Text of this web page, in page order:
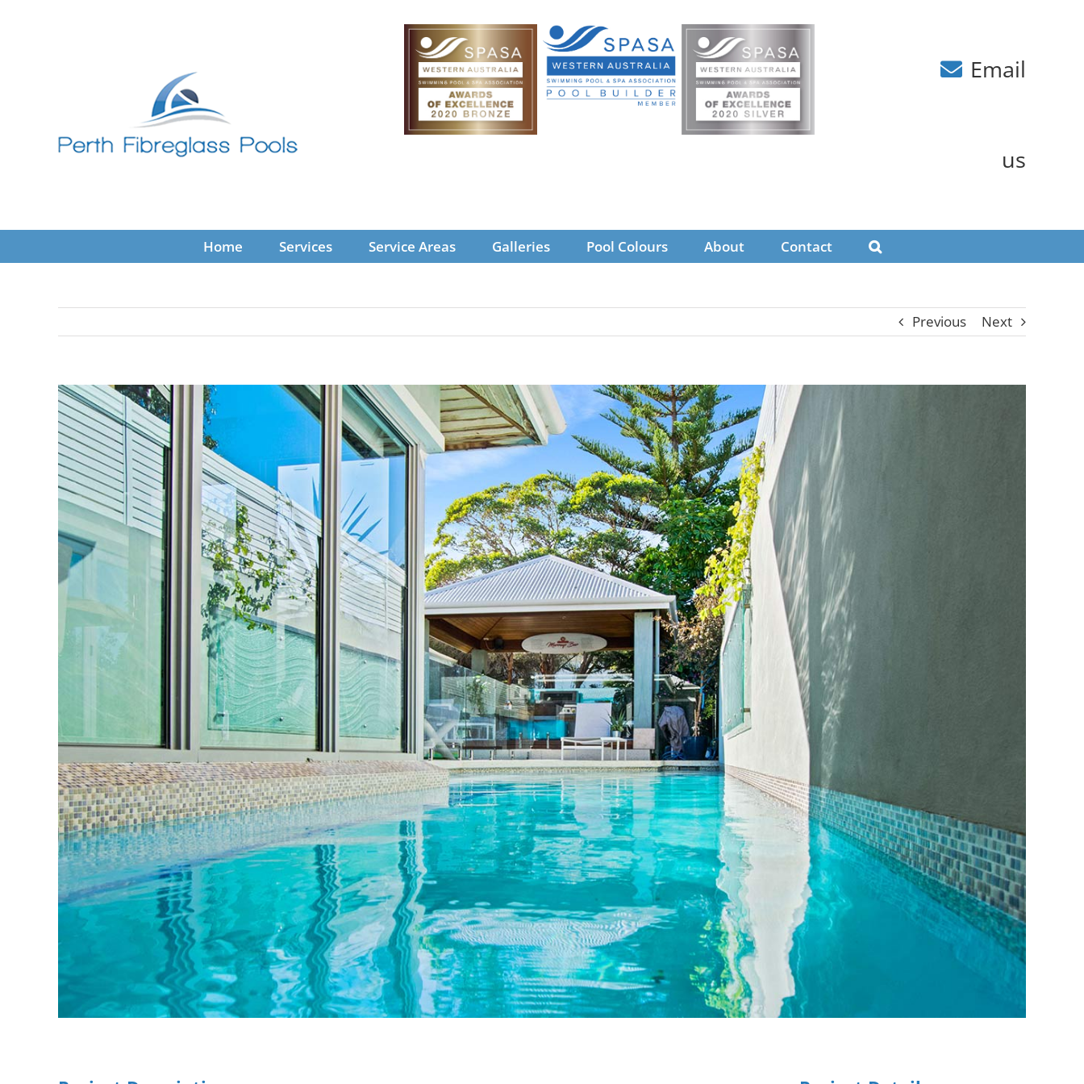
Email
us
Home Services Service Areas Galleries Pool Colours About Contact
Previous Next
View
Larger
Image